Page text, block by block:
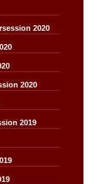
2020
2020
2019